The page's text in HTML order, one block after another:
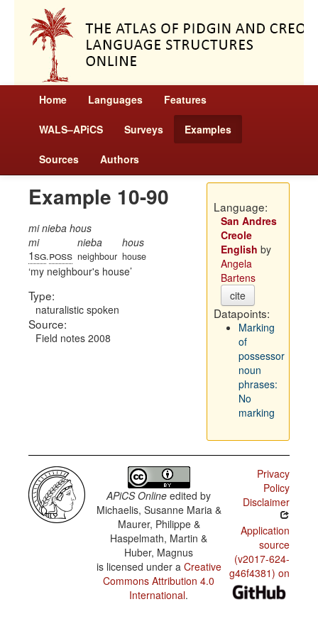
Home Languages Features
WALS–APiCS Surveys Examples
Sources Authors
Example 10-90
mi nieba hous
mi
1sg.poss
nieba
neighbour
hous
house
my neighbour's house
Type:
naturalistic spoken
Source:
Field notes 2008
Language:
San Andres
Creole
English by
Angela
Bartens
cite
Datapoints:
Marking
of
possessor
noun
phrases:
No
marking
APiCS Online edited by
Michaelis, Susanne Maria &
Maurer, Philippe &
Haspelmath, Martin &
Huber, Magnus
is licensed under a Creative
Commons Attribution 4.0
International.
Privacy
Policy
Disclaimer
Application
source
(v2017-624-
g46f4381) on